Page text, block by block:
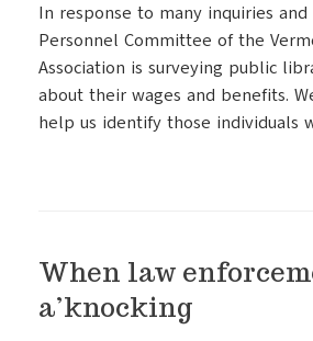
In response to many inquiries
Personnel Committee of the
Association is surveying public
about their wages and benefits.
help us identify those individuals
When law
a’knocking